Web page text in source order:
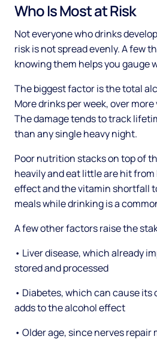
Who Is Most at Risk
Not everyone who drinks
risk is not spread evenly. A few
knowing them helps you gauge
The biggest factor is the total
More drinks per week, over
The damage tends to track
than any single heavy night.
Poor nutrition stacks on top of
heavily and eat little are hit
effect and the vitamin shortfall
meals while drinking is a
A few other factors raise the
• Liver disease, which already
stored and processed
• Diabetes, which can cause
adds to the alcohol effect
• Older age, since nerves repair